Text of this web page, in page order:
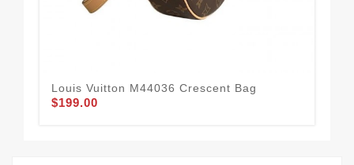
Louis Vuitton M44036 Crescent Bag
$199.00